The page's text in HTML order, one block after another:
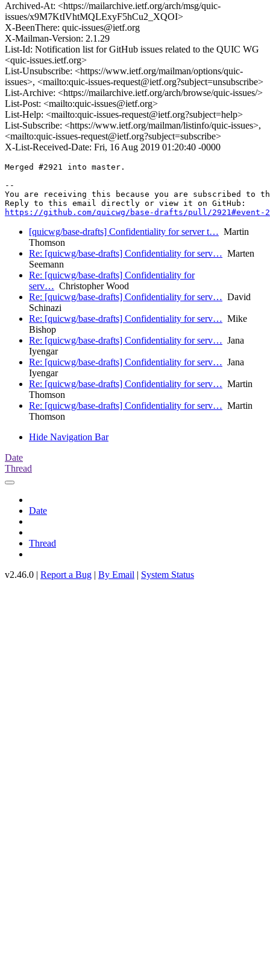
Archived-At: <https://mailarchive.ietf.org/arch/msg/quic-
issues/x9M7KtIVhtMQLExyF5hCu2_XQOI>
X-BeenThere: quic-issues@ietf.org
X-Mailman-Version: 2.1.29
List-Id: Notification list for GitHub issues related to the QUIC WG
<quic-issues.ietf.org>
List-Unsubscribe: <https://www.ietf.org/mailman/options/quic-
issues>, <mailto:quic-issues-request@ietf.org?subject=unsubscribe>
List-Archive: <https://mailarchive.ietf.org/arch/browse/quic-issues/>
List-Post: <mailto:quic-issues@ietf.org>
List-Help: <mailto:quic-issues-request@ietf.org?subject=help>
List-Subscribe: <https://www.ietf.org/mailman/listinfo/quic-issues>,
<mailto:quic-issues-request@ietf.org?subject=subscribe>
X-List-Received-Date: Fri, 16 Aug 2019 01:20:40 -0000
Merged #2921 into master.
--
You are receiving this because you are subscribed to
https://github.com/quicwg/base-drafts/pull/2921#event-
[quicwg/base-drafts] Confidentiality for server t… Martin
Thomson
Re: [quicwg/base-drafts] Confidentiality for serv… Marten
Seemann
Re: [quicwg/base-drafts] Confidentiality for
serv… Christopher Wood
Re: [quicwg/base-drafts] Confidentiality for serv… David
Schinazi
Re: [quicwg/base-drafts] Confidentiality for serv… Mike
Bishop
Re: [quicwg/base-drafts] Confidentiality for serv… Jana
Iyengar
Re: [quicwg/base-drafts] Confidentiality for serv… Jana
Iyengar
Re: [quicwg/base-drafts] Confidentiality for serv… Martin
Thomson
Re: [quicwg/base-drafts] Confidentiality for serv… Martin
Thomson
Hide Navigation Bar
Date
Thread
Date
Thread
v2.46.0 | Report a Bug | By Email | System Status